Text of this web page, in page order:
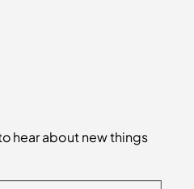
hear about new things